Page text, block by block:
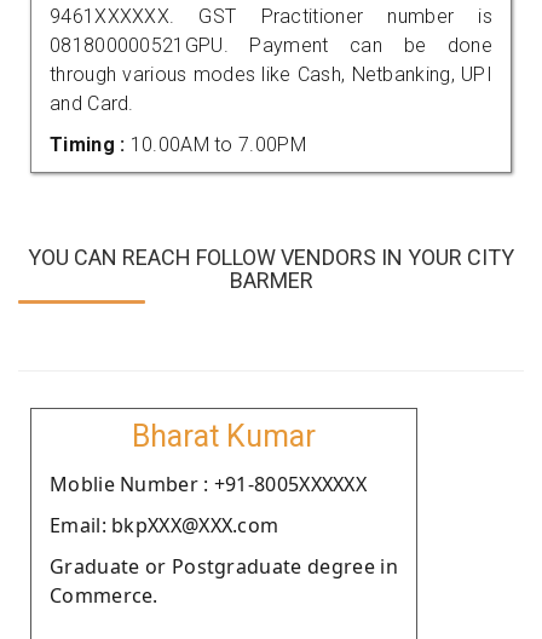
9461XXXXXX. GST Practitioner number is
081800000521GPU. Payment can be done
through various modes like Cash, Netbanking, UPI
and Card.
Timing : 10.00AM to 7.00PM
YOU CAN REACH FOLLOW VENDORS IN YOUR CITY
BARMER
Bharat Kumar
Moblie Number : +91-8005XXXXXX
Email: bkpXXX@XXX.com
Graduate or Postgraduate degree in
Commerce.